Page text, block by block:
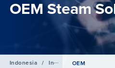
OEM Steam
Indonesia / IndustriesOEM